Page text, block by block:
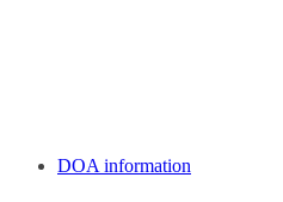
DOA information